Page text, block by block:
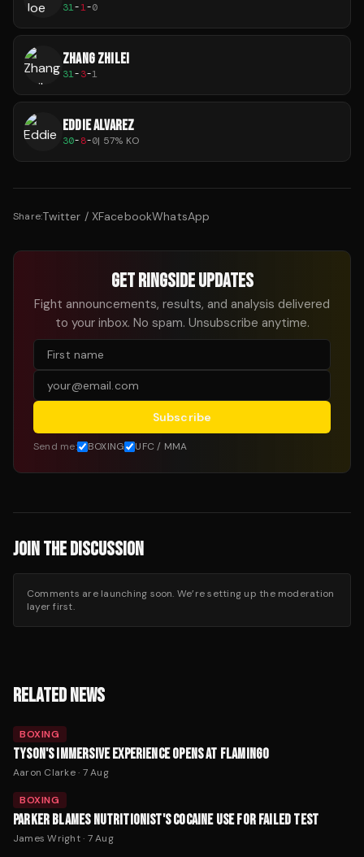
31-1-0
ZHANG ZHILEI
31-3-1
EDDIE ALVAREZ
30-8-0| 57% KO
Share:Twitter / XFacebookWhatsApp
GET RINGSIDE UPDATES
Fight announcements, results, and analysis delivered
to your inbox. No spam. Unsubscribe anytime.
Subscribe
Send me: BOXING UFC / MMA
JOIN THE DISCUSSION
Comments are launching soon. We’re setting up the moderation
layer first.
RELATED NEWS
BOXING
TYSON'S IMMERSIVE EXPERIENCE OPENS AT FLAMINGO
Aaron Clarke· 7 Aug
BOXING
PARKER BLAMES NUTRITIONIST'S COCAINE USE FOR FAILED TEST
James Wright· 7 Aug